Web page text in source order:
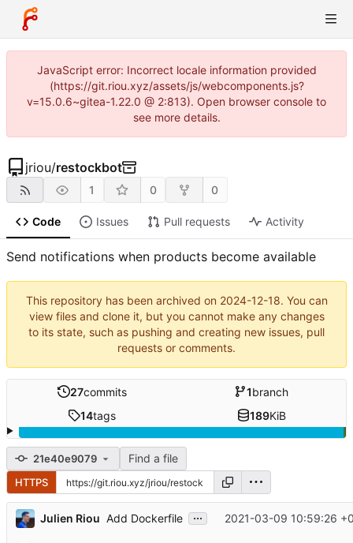
JavaScript error: Incorrect locale information provided
(https://git.riou.xyz/assets/js/webcomponents.js?
v=15.0.6~gitea-1.22.0 @ 2:813). Open browser console to
see more details.
jriou/restockbot
1 0 0
Code Issues Pull requests Activity
Send notifications when products become available
This repository has been archived on 2024-12-18. You can
view files and clone it, but you cannot make any changes
to its state, such as pushing and creating new issues, pull
requests or comments.
27commits 1branch
14tags 189KiB
21e40e9079 Find a file
HTTPS
Julien Riou Add Dockerfile ... 2021-03-09 10:59:26